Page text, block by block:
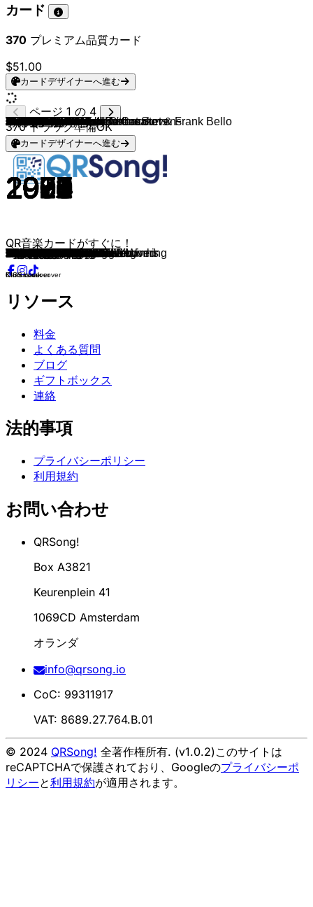
カード
370 プレミアム品質カード
$51.00
カードデザイナーへ進む
Insomnium
2014
While We Sleep
SNAP!
1992
Rhythm Is A Dancer
Whitesnake
1982
Here I Go Again
The Specials
1981
Ghost Town
The Rolling Stones
1968
Sympathy For The Devil
Living Colour
1988
Cult of Personality
Slade
1973
Cum On Feel The Noize
Cheap Trick
1977
I Want You to Want Me
AC/DC
1975
T.N.T.
Toto
1978
Hold The Line
Ramones
1976
Blitzkrieg Bop
Alice Cooper
1972
School's Out
Van Halen
1978
Runnin' With The Devil
Meat Loaf
1977
Bat Out of Hell
Ram Jam
1977
Black Betty
Blue Oyster Cult
1976
The Reaper
Machine Head
2025
ØUTSIDER
Machine Head
2025
BØNESCRAPER
Pantera
1992
Mouth for War
Sex Pistols
1976
Anarchy In The U.K.
Kansas
1978
Dust In The Wind
The Clash
1979
London Calling
Black Sabbath
1972
Changes
The Rolling Stones
1973
Angie
Killswitch Engage
2006
My Curse
Testament
1992
Return to Serenity
Stevie Ray Vaughan
1991
Little Wing
Rush
1978
La Villa Strangiato
Poison
1988
Every Rose Has Its Thorn
Korn
2019
You'll Never Find Me
Anthrax
1990
Got The Time
Alice In Chains
1990
We Die Young
Eric Johnson
1990
Cliffs Of Dover
Megadeth
1992
Symphony Of Destruction
Ghost
2010
Ritual
Avenged Sevenfold
2013
Hail to the King
Type O Negative
1993
Black No. 1
The Doors
1967
Break On Through
Mötley Crüe
1989
Kickstart My Heart
Trivium
2011
In Waves
Rob Zombie
1998
Dragula
Dream Theater
1992
Pull Me Under
The Doors
1971
Riders On The Storm
Alice Cooper
1970
I'm Eighteen
Cream
1967
Sunshine Of Your Love
Jethro Tull
1971
Aqualung
Black Sabbath
1970
Paranoid
The Cure
2024
Warsong
The Cure
2024
Alone
Mastodon
2019
Stairway to Heaven
Chris Cornell
2020
Nothing Compares 2 U
Tenacious D
2023
Wicked Game
Chris Isaak cover
Marilyn Manson
1995
Sweet Dreams
Korn
2004
Word Up!
Red Hot Chili Peppers
1989
Higher Ground
Nirvana
1994
The Man Who Sold The World
Jimi Hendrix
1968
All Along the Watchtower
YUNGBLUD, Nuno Bettencourt & Frank Bello
2025
ChangesBack To The Beginning
Corey Taylor & Bad Omens
2024
Dust in the Wind
Kansas cover
Chris Cornell
2020
Patience
YUNGBLUD
2024
I Was Made For Lovin’ You
KISS cover
Judas Priest & Ozzy Osbourne
2025
War Pigs
Chris Cornell & Yusuf / Cat Stevens
1970
Wild World
Amorphis
2025
Fog To Fog
Amorphis
2025
Bones
Tom Petty and the Heartbreakers
1979
Refugee
The Who
1971
Behind Blue Eyes
Foo Fighters
1995
Alone + Easy Target
Mother Love Bone
1989
Crown Of Thorns
Soundgarden
1991
Rusty Cage
Screaming Trees
1992
Nearly Lost You
Jerry Cantrell
1998
Cut You In
Mad Season
1995
I Don't Know Anything
Foo Fighters
1995
I'll Stick Around
Stone Temple Pilots
1992
Sex Type Thing
Chris Cornell
1992
Seasons
Nirvana
1993
All Apologies
Mad Season
1995
River of Deceit
Stone Temple Pilots
1992
Creep
Nirvana
1994
About A Girl
Alice In Chains
1993
Rooster
Bush
1994
Glycerine
Nirvana
1991
Come As You Are
Stone Temple Pilots
1994
Interstate Love Song
Stone Temple Pilots
1992
Plush
Alice In Chains
1992
Would?
Soundgarden
1994
Black Hole Sun
Amorphis
2022
When the Gods Came
Amorphis
2022
War
Amorphis
2022
Halo
Amorphis
2022
The Moon
Steve Vai
1990
For the Love of God
Joe Satriani
1987
Surfing with the Alien
Black Sabbath
1970
Paranoid
Jimi Hendrix
1968
Voodoo Child
Jeff Beck
1975
Cause We've Ended as Lovers
Alice In Chains
1992
Rooster
Alice In Chains
1994
No Excuses
Stone Sour
2010
Hesitate
Joy Division
1979
Disorder
ページ 1 の 4
370トラック準備OK
カードデザイナーへ進む
QR音楽カードがすぐに！
リソース
料金
よくある質問
ブログ
ギフトボックス
連絡
法的事項
プライバシーポリシー
利用規約
お問い合わせ
QRSong!
Box A3821
Keurenplein 41
1069CD Amsterdam
オランダ
info@qrsong.io
CoC: 99311917
VAT: 8689.27.764.B.01
© 2024 QRSong! 全著作権所有. (v1.0.2)このサイトは
reCAPTCHAで保護されており、Googleのプライバシーポ
リシーと利用規約が適用されます。